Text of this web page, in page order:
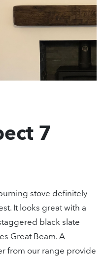
7
stove definitely
It looks great with a
black slate
Great Beam. A
from our range provide